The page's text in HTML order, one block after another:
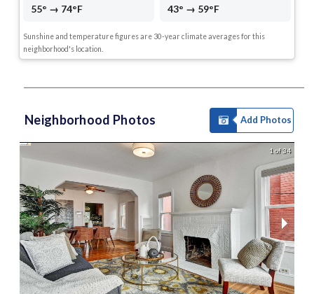
55° → 74°F 43° → 59°F
Sunshine and temperature figures are 30-year climate averages for this
neighborhood's location.
Neighborhood Photos Add Photos
1 of 34